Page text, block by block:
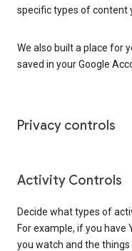
specific types of content
We also built a place for
saved in your Google
Privacy controls
Activity Controls
Decide what types of
For example, if you have
you watch and the